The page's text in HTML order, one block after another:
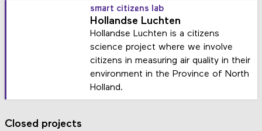
smart citizens lab
Hollandse Luchten
Hollandse Luchten is a citizens
science project where we involve
citizens in measuring air quality in their
environment in the Province of North
Holland.
Closed projects